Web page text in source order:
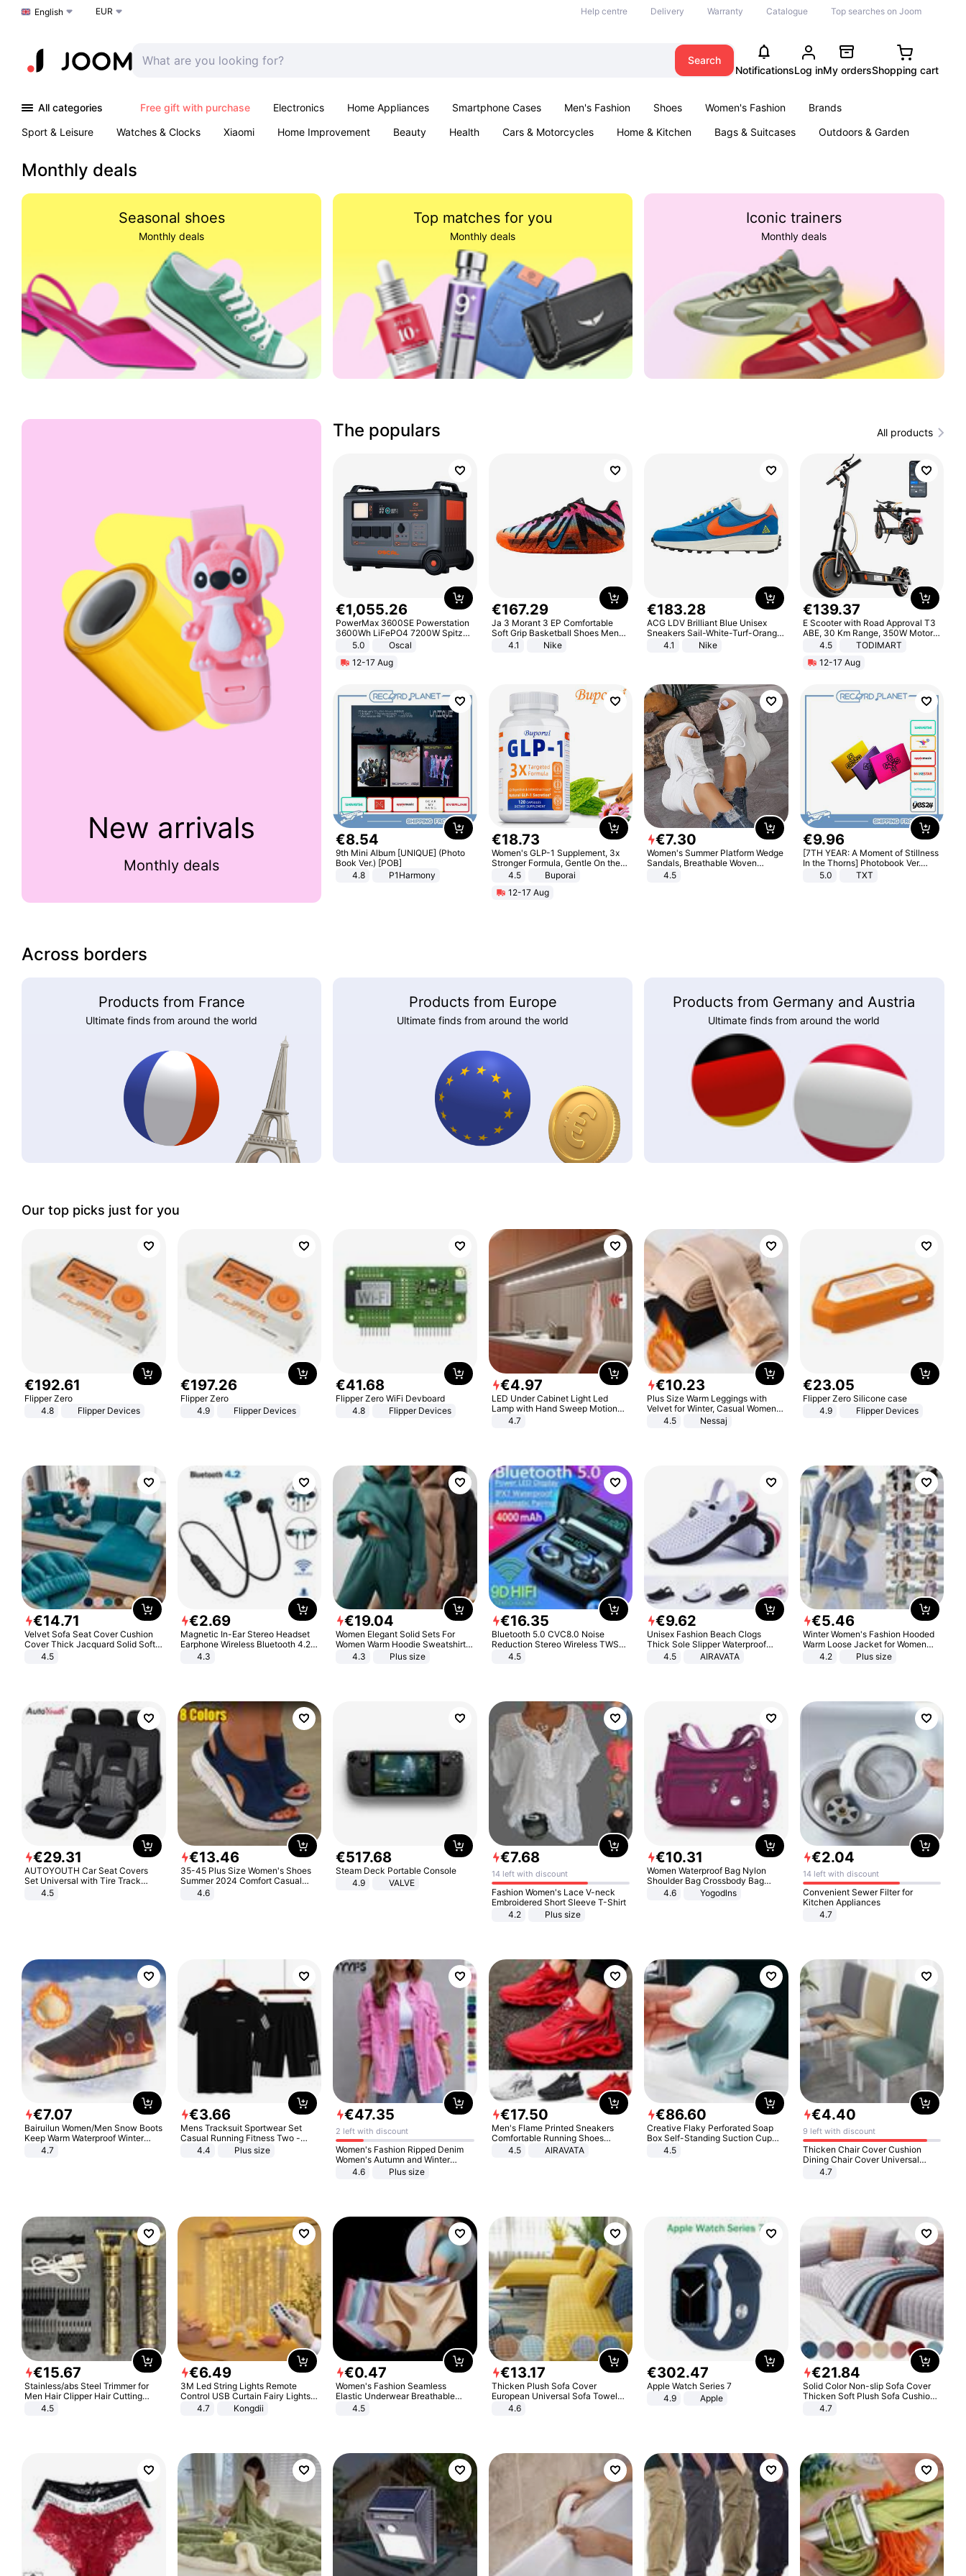
Choose a language
English EUR Help centre Delivery Warranty Catalogue Top searches on Joom
Search
NotificationsLog inMy ordersShopping cart
All categories Free gift with purchase Electronics Home Appliances Smartphone Cases Men's Fashion Shoes Women's Fashion
Brands
Sport & Leisure
Watches & Clocks Xiaomi Home Improvement Beauty Health Cars & Motorcycles Home & Kitchen Bags & Suitcases
Outdoors & Garden
Monthly deals
Seasonal shoes
Monthly deals
Top matches for you
Monthly deals
Iconic trainers
Monthly deals
New arrivals
Monthly deals
The populars All products
€1,055.26
PowerMax 3600SE Powerstation
3600Wh LiFePO4 7200W Spitze
Smart5.0
Oscal
12-17 Aug
€167.29
Ja 3 Morant 3 EP Comfortable
Soft Grip Basketball Shoes Men
Sneakers Multicolor IQ6704-001
4.1 Nike
€183.28
ACG LDV Brilliant Blue Unisex
Sneakers Sail-White-Turf-Orange
IF2857-400
4.1 Nike
€139.37
E Scooter with Road Approval T3
ABE, 30 Km Range, 350W Motor,
8.5 Inch Honeycomb Tires, Dual
Braking System E Scooter for
Adults, Smart APP
4.5
TODIMART
12-17 Aug
€8.54
9th Mini Album [UNIQUE] (Photo
Book Ver.) [POB]
4.8
P1Harmony
€18.73
Women's GLP-1 Supplement, 3x
Stronger Formula, Gentle On the
Stomach, Natural GLP-1,
Promotes Digestion and Gut
Health - Vegan
4.5
Buporai
12-17 Aug
€7.30
Women's Summer Platform Wedge
Sandals, Breathable Woven
Elastic Upper, Open Toe Lace-up
4.5
€9.96
[7TH YEAR: A Moment of Stillness
In the Thorns] Photobook Ver.
[POB]5.0 TXT
Across borders
Products from France
Ultimate finds from around the world
Products from Europe
Ultimate finds from around the world
Products from Germany and Austria
Ultimate finds from around the world
Our top picks just for you
€192.61
Flipper Zero
4.8
Flipper Devices
€197.26
Flipper Zero
4.9
Flipper Devices
€41.68
Flipper Zero WiFi Devboard
4.8
Flipper Devices
€4.97
LED Under Cabinet Light Led
Lamp with Hand Sweep Motion
Sensor USB Port Lights Kitchen
4.7
€10.23
Plus Size Warm Leggings with
Velvet for Winter, Casual Women's
Sexy Pants
4.5 Nessaj
€23.05
Flipper Zero Silicone case
4.9
Flipper Devices
€14.71
Velvet Sofa Seat Cover Cushion
Cover Thick Jacquard Solid Soft
Stretch Sofa Slipcovers Funiture
4.5
€2.69
Magnetic In-Ear Stereo Headset
Earphone Wireless Bluetooth 4.2
Headphone Gift
4.3
€19.04
Women Elegant Solid Sets For
Women Warm Hoodie Sweatshirts
And Long Pant Fashion Two Piece
4.3 Plus size
€16.35
Bluetooth 5.0 CVC8.0 Noise
Reduction Stereo Wireless TWS
Bluetooth Headset
4.5
€9.62
Unisex Fashion Beach Clogs
Thick Sole Slipper Waterproof
Anti-Slip Sandals Flip Flops for
4.5 AIRAVATA
€5.46
Winter Women's Fashion Hooded
Warm Loose Jacket for Women
Patchwork Outerwear Zipper
4.2 Plus size
€29.31
AUTOYOUTH Car Seat Covers
Set Universal with Tire Track
Detail Styling Car Seat Protector
4.5
€13.46
35-45 Plus Size Women's Shoes
Summer 2024 Comfort Casual
Sport Sandals Women Beach
Wedge Sandals Women Platform
4.6
€517.68
Steam Deck Portable Console
4.9
VALVE
€7.68
14 left with discount
Fashion Women's Lace V-neck
Embroidered Short Sleeve T-Shirt
4.2
Plus size
€10.31
Women Waterproof Bag Nylon
Shoulder Bag Crossbody Bag
Casual Handbags
4.6 Yogodlns
€2.04
14 left with discount
Convenient Sewer Filter for
Kitchen Appliances
4.7
€7.07
Bairuilun Women/Men Snow Boots
Keep Warm Waterproof Winter
Shoes
4.7
€3.66
Mens Tracksuit Sportwear Set
Casual Running Fitness Two -
Piece Set
4.4 Plus size
€47.35
2 left with discount
Women's Fashion Ripped Denim
Women's Autumn and Winter
Long-sleeved Casual Lapel Top
4.6 Plus size
€17.50
Men's Flame Printed Sneakers
Comfortable Running Shoes
Outdoor Men Athletic Shoes
4.5 AIRAVATA
€86.60
Creative Flaky Perforated Soap
Box Self-Standing Suction Cup
Draining Bathroom Soap Storage
4.5
€4.40
9 left with discount
Thicken Chair Cover Cushion
Dining Chair Cover Universal
Stool Cover Seat Cover Stretch
4.7
€15.67
Stainless/abs Steel Trimmer for
Men Hair Clipper Hair Cutting
Machine Professional Baldheaded
4.5
€6.49
3M Led String Lights Remote
Control USB Curtain Fairy Lights
Garland Led For Wedding Party
Christmas Window Home Outdoor
4.7 Kongdii
€0.47
Women's Fashion Seamless
Elastic Underwear Breathable
Quick-Dry Ice Silk Panties Briefs
4.5
€13.17
Thicken Plush Sofa Cover
European Universal Sofa Towel
Cover Slip Resistant Couch Cover
4.6
€302.47
Apple Watch Series 7
4.9
Apple
€21.84
Solid Color Non-slip Sofa Cover
Thicken Soft Plush Sofa Cushion
Towel for Living Room Furniture
4.7